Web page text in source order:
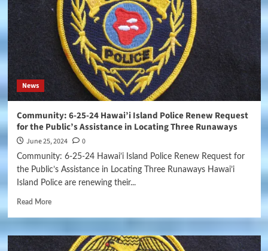
News
Community: 6-25-24 Hawai’i Island Police Renew Request
for the Public’s Assistance in Locating Three Runaways
June 25, 2024 0
Community: 6-25-24 Hawai’i Island Police Renew Request for
the Public’s Assistance in Locating Three Runaways Hawai’i
Island Police are renewing their...
Read More